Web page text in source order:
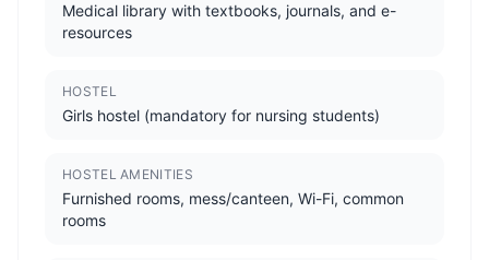
Medical library with textbooks, journals, and e-
resources
HOSTEL
Girls hostel (mandatory for nursing students)
HOSTEL AMENITIES
Furnished rooms, mess/canteen, Wi-Fi, common
rooms